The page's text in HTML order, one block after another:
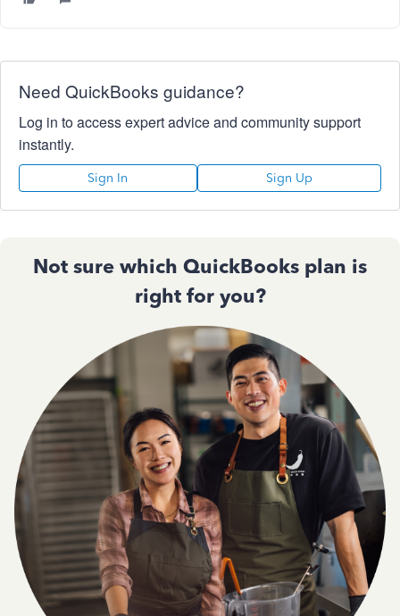
Need QuickBooks guidance?
Log in to access expert advice and community support
instantly.
Sign In Sign Up
Not sure which QuickBooks plan is
right for you?